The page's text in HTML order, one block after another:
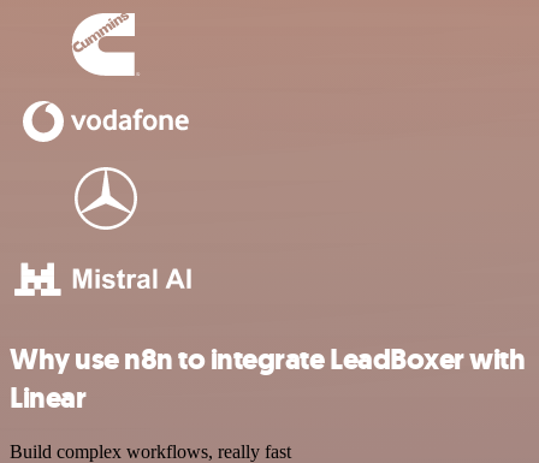
Why use n8n to integrate LeadBoxer with
Linear
Build complex workflows, really fast